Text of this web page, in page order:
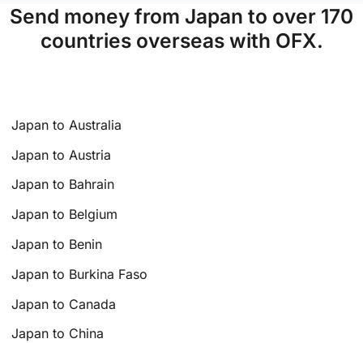
Send money from Japan to over 170
countries overseas with OFX.
Japan to Australia
Japan to Austria
Japan to Bahrain
Japan to Belgium
Japan to Benin
Japan to Burkina Faso
Japan to Canada
Japan to China